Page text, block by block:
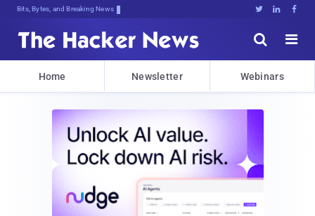
Bits, Bytes, and Breaking News   


Home Newsletter Webinars